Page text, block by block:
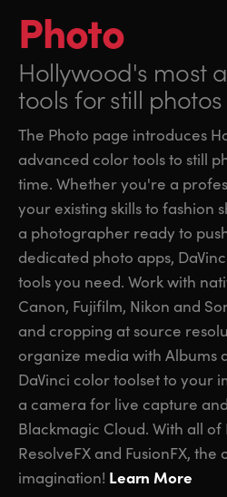
Photo
Hollywood's most
tools for still photos
The Photo page introduces
advanced color tools to still
time. Whether you're a
your existing skills to fashion
a photographer ready to
dedicated photo apps,
tools you need. Work with
Canon, Fujifilm, Nikon and
and cropping at source
organize media with Albums
DaVinci color toolset to your
a camera for live capture
Blackmagic Cloud. With all of
ResolveFX and FusionFX,
imagination! Learn More